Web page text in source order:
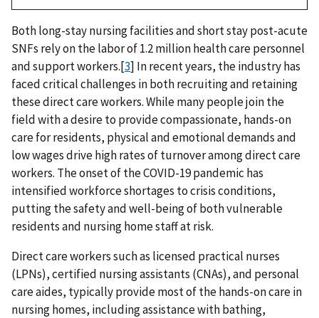
Both long-stay nursing facilities and short stay post-acute
SNFs rely on the labor of 1.2 million health care personnel
and support workers.[3] In recent years, the industry has
faced critical challenges in both recruiting and retaining
these direct care workers. While many people join the
field with a desire to provide compassionate, hands-on
care for residents, physical and emotional demands and
low wages drive high rates of turnover among direct care
workers. The onset of the COVID-19 pandemic has
intensified workforce shortages to crisis conditions,
putting the safety and well-being of both vulnerable
residents and nursing home staff at risk.
Direct care workers such as licensed practical nurses
(LPNs), certified nursing assistants (CNAs), and personal
care aides, typically provide most of the hands-on care in
nursing homes, including assistance with bathing,